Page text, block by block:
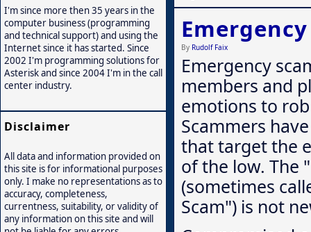
By Rudolf Faix
Emergency
members and
emotions to
Scammers
that target the
of the low. The
(sometimes
Scam") is not
I'm since more then 35 years in the
computer business (programming
and technical support) and using the
Internet since it has started. Since
2002 I'm programming solutions for
Asterisk and since 2004 I'm in the call
center industry.
Disclaimer
All data and information provided on
this site is for informational purposes
only. I make no representations as to
accuracy, completeness,
currentness, suitability, or validity of
any information on this site and will